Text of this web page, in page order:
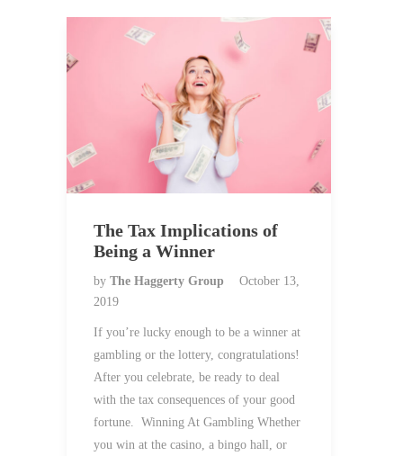
The Tax Implications of
Being a Winner
by The Haggerty Group
October 13,
2019
If you’re lucky enough to be a winner at
gambling or the lottery, congratulations!
After you celebrate, be ready to deal
with the tax consequences of your good
fortune. Winning At Gambling Whether
you win at the casino, a bingo hall, or